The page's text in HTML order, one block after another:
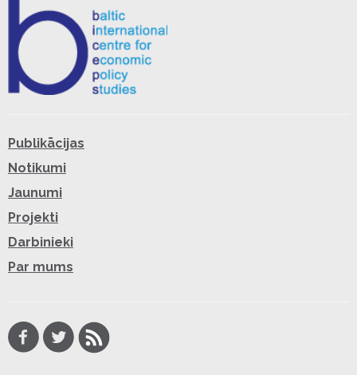
Publikācijas
Notikumi
Jaunumi
Projekti
Darbinieki
Par mums
Facebook
TwitterRSS